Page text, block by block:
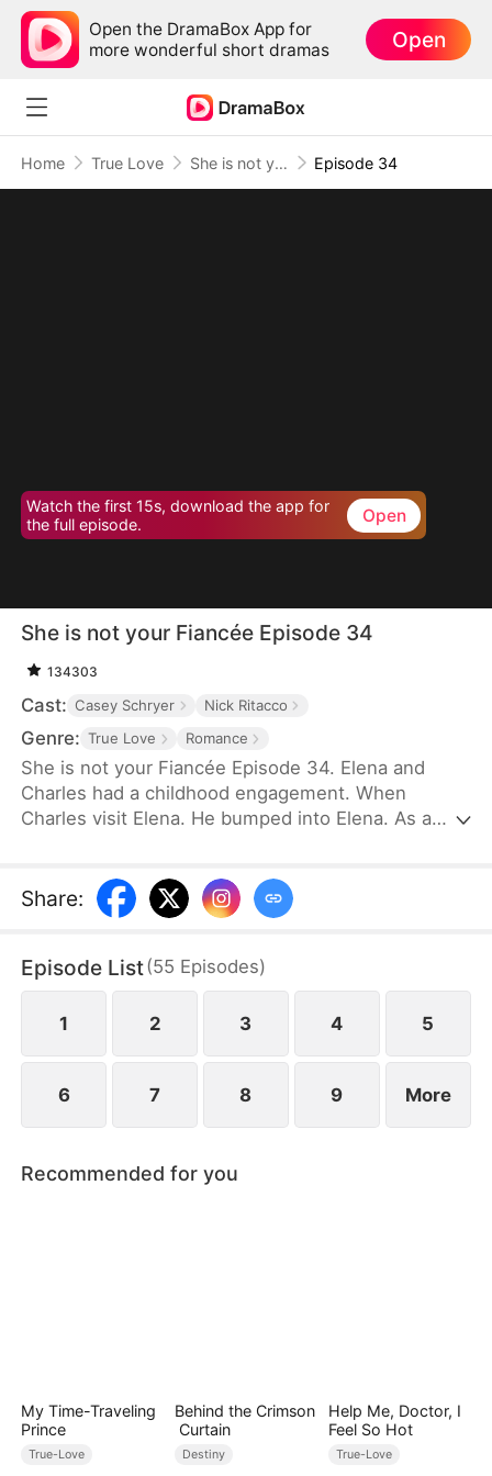
Open the DramaBox App for
more wonderful short dramas
Open
Home True Love She is not your Fiancée Episode 34
Watch the first 15s, download the app for
the full episode.
Open
She is not your Fiancée Episode 34
134303
Cast: Casey Schryer Nick Ritacco
Genre: True Love Romance
She is not your Fiancée Episode 34. Elena and
Charles had a childhood engagement. When
Charles visit Elena. He bumped into Elena. As a
because of Chloe's behavior. However, Elena's
identity gradually emerges. Will Charles recognize
fiancée?
Share:
Episode List(55 Episodes)
1 2 3 4 5
6 7 8 9 More
Recommended for you
My Time-Traveling
Prince
True-Love
Behind the Crimson
Curtain
Destiny
Help Me, Doctor, I
Feel So Hot
True-Love